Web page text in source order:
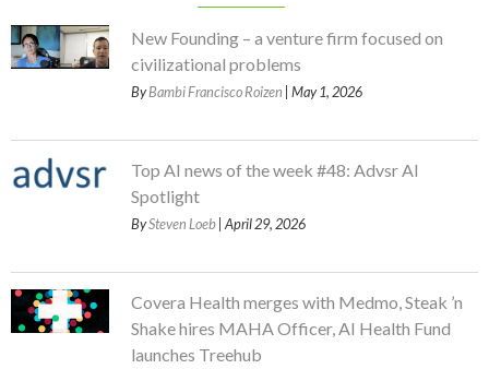
New Founding – a venture firm focused on
civilizational problems
ByBambi Francisco Roizen | May 1, 2026
Top AI news of the week #48: Advsr AI
Spotlight
BySteven Loeb | April 29, 2026
Covera Health merges with Medmo, Steak ’n
Shake hires MAHA Officer, AI Health Fund
launches Treehub